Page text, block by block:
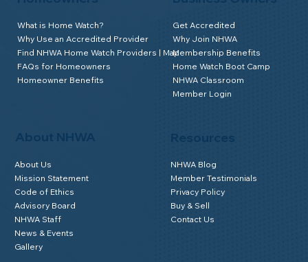
About NHWA
About Us
Mission Statement
Code of Ethics
Advisory Board
NHWA Staff
News & Events
Gallery
What is Home Watch?
Why Use an Accredited Provider
Find NHWA Home Watch Providers | Map
FAQs for Homeowners
Homeowner Benefits
Get Accredited
Why Join NHWA
Membership Benefits
Home Watch Boot Camp
NHWA Classroom
Member Login
NHWA Blog
Member Testimonials
Privacy Policy
Buy & Sell
Contact Us